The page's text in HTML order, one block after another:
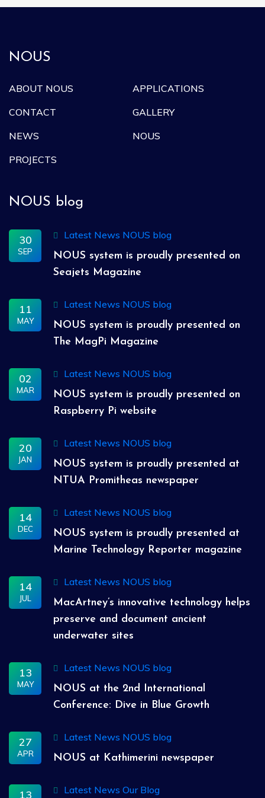
NOUS
ABOUT NOUS
APPLICATIONS
CONTACT
GALLERY
NEWS
NOUS
PROJECTS
NOUS blog
30
SEP
Latest News NOUS blog
NOUS system is proudly presented on
Seajets Magazine
11
MAY
Latest News NOUS blog
NOUS system is proudly presented on
The MagPi Magazine
02
MAR
Latest News NOUS blog
NOUS system is proudly presented on
Raspberry Pi website
20
JAN
Latest News NOUS blog
NOUS system is proudly presented at
NTUA Promitheas newspaper
14
DEC
Latest News NOUS blog
NOUS system is proudly presented at
Marine Technology Reporter magazine
14
JUL
Latest News NOUS blog
MacArtney’s innovative technology helps
preserve and document ancient
underwater sites
13
MAY
Latest News NOUS blog
NOUS at the 2nd International
Conference: Dive in Blue Growth
27
APR
Latest News NOUS blog
NOUS at Kathimerini newspaper
13 Latest News Our Blog